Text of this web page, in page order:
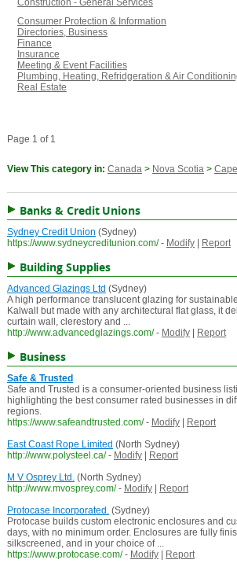
Construction - General Services
Consumer Protection & Information
Directories, Business
Finance
Insurance
Meeting & Event Facilities
Plumbing, Heating, Refridgeration & Air
Real Estate
Page 1 of 1
View This category in: Canada> Nova Scotia>
Banks & Credit Unions
Sydney Credit Union (Sydney)
https://www.sydneycreditunion.com/ - Modify| Report
Building Supplies
Advanced Glazings Ltd (Sydney)
A high performance translucent glazing for
Kalwall but made with any architectural flat glass, it
curtain wall, clerestory and ...
http://www.advancedglazings.com/ - Modify| Report
Business
Safe & Trusted
Safe and Trusted is a consumer-oriented business
highlighting the best consumer rated businesses in
regions.
https://www.safeandtrusted.com/ - Modify|
Report
East Coast Rope Limited (North Sydney)
http://www.polysteel.ca/ - Modify|
Report
M V Osprey Ltd.(North Sydney)
http://www.mvosprey.com/ - Modify|
Report
Protocase Incorporated.(Sydney)
Protocase builds custom electronic enclosures and
days, with no minimum order. Enclosures are fully
silkscreened, and in your choice of ...
https://www.protocase.com/ - Modify| Report